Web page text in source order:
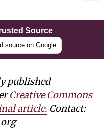
Source
source on Google
published
Creative Commons
article. Contact: